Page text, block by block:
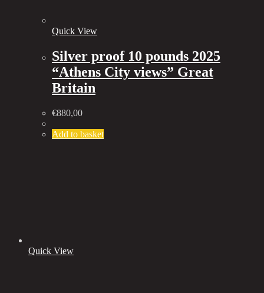
Quick View
Silver proof 10 pounds 2025
“Athens City views” Great
Britain
€880,00
Add to basket
Quick View